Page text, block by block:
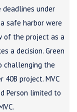
deadlines under
safe harbor were
of the project as a
a decision. Green
challenging the
40B project. MVC
Person limited to